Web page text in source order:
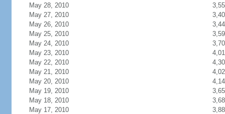
May 28, 2010
May 27, 2010
May 26, 2010
May 25, 2010
May 24, 2010
May 23, 2010
May 22, 2010
May 21, 2010
May 20, 2010
May 19, 2010
May 18, 2010
May 17, 2010